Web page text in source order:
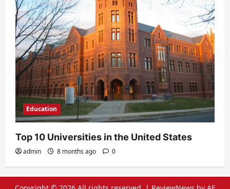
Education
Top 10 Universities in the United States
admin 8 months ago 0